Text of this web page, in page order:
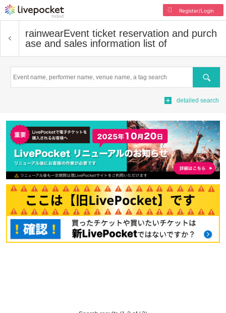
Register/Login
rainwearEvent ticket reservation and purch
ase and sales information list of
Search
detailed search